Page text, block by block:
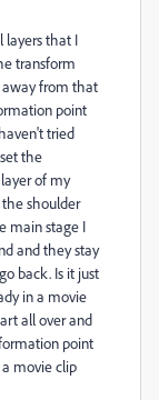
layers that I
transform
away from that
point
tried
the
of my
shoulder
main stage I
and they stay
back. Is it just
in a movie
all over and
point
movie clip